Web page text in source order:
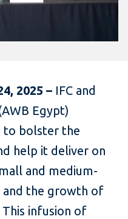
2025 – IFC and
Egypt)
to bolster the
help it deliver on
and medium-
and the growth of
infusion of